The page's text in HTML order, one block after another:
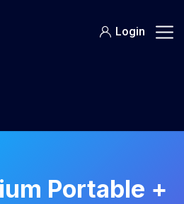
Login
Portable +